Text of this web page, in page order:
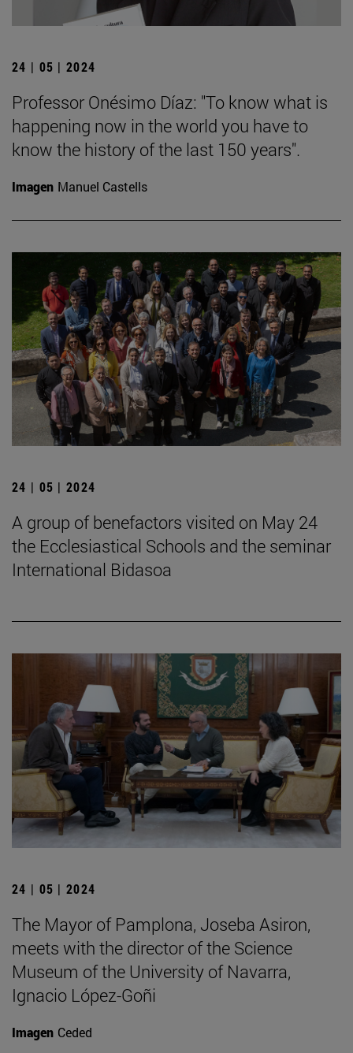
24 | 05 | 2024
Professor Onésimo Díaz: "To know what is
happening now in the world you have to
know the history of the last 150 years".
Imagen Manuel Castells
24 | 05 | 2024
A group of benefactors visited on May 24
the Ecclesiastical Schools and the seminar
International Bidasoa
24 | 05 | 2024
The Mayor of Pamplona, Joseba Asiron,
meets with the director of the Science
Museum of the University of Navarra,
Ignacio López-Goñi
Imagen Ceded